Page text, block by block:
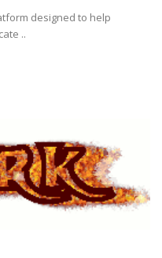
designed to help
..